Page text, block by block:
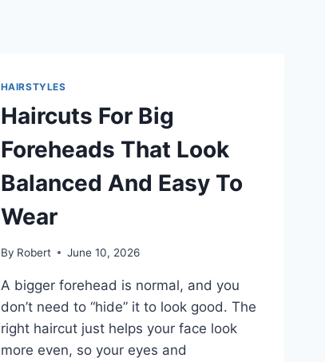
HAIRSTYLES
Haircuts For Big
Foreheads That Look
Balanced And Easy To
Wear
By Robert June 10, 2026
A bigger forehead is normal, and you
don’t need to “hide” it to look good. The
right haircut just helps your face look
more even, so your eyes and